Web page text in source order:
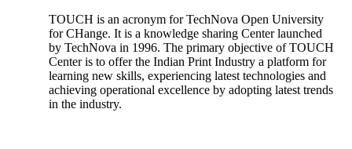
TOUCH is an acronym for TechNova Open University
for CHange. It is a knowledge sharing Center launched
by TechNova in 1996. The primary objective of TOUCH
Center is to offer the Indian Print Industry a platform for
learning new skills, experiencing latest technologies and
achieving operational excellence by adopting latest trends
in the industry.